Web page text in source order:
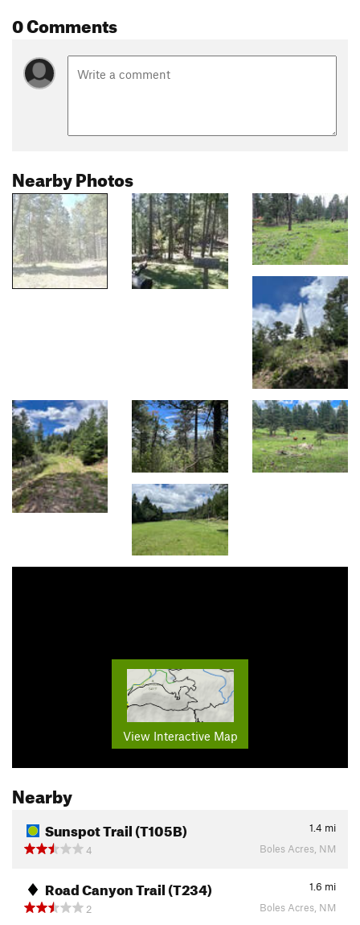
0 Comments
Nearby Photos
View Interactive Map
Nearby
Sunspot Trail (T105B) 1.4 mi
4
Boles Acres, NM
Road Canyon Trail (T234) 1.6 mi
2
Boles Acres, NM